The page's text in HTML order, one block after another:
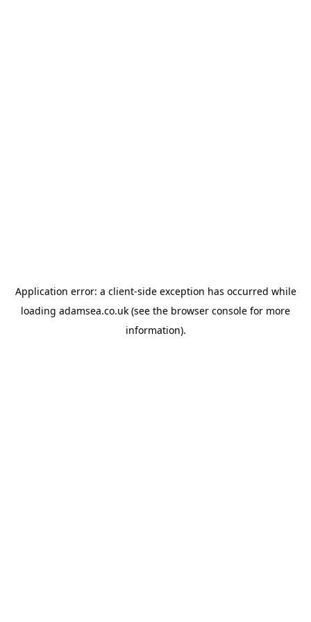
Application error: a client-side exception has occurred while
loading adamsea.co.uk (see the browser console for more
information).